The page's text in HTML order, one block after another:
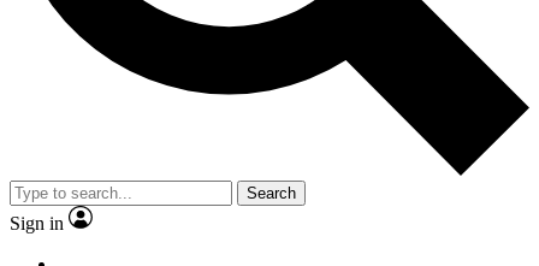
Search
Sign in